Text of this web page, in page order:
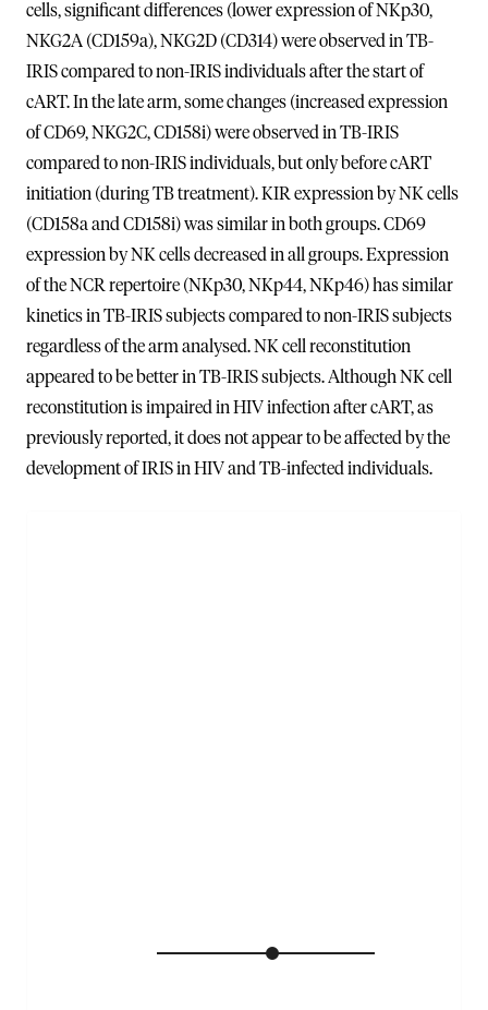
cells, significant differences (lower expression of NKp30,
NKG2A (CD159a), NKG2D (CD314) were observed in TB-
IRIS compared to non-IRIS individuals after the start of
cART. In the late arm, some changes (increased expression
of CD69, NKG2C, CD158i) were observed in TB-IRIS
compared to non-IRIS individuals, but only before cART
initiation (during TB treatment). KIR expression by NK cells
(CD158a and CD158i) was similar in both groups. CD69
expression by NK cells decreased in all groups. Expression
of the NCR repertoire (NKp30, NKp44, NKp46) has similar
kinetics in TB-IRIS subjects compared to non-IRIS subjects
regardless of the arm analysed. NK cell reconstitution
appeared to be better in TB-IRIS subjects. Although NK cell
reconstitution is impaired in HIV infection after cART, as
previously reported, it does not appear to be affected by the
development of IRIS in HIV and TB-infected individuals.